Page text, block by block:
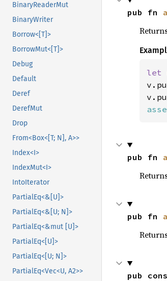
BinaryReaderMut
BinaryWriter
Borrow<[T]>
BorrowMut<[T]>
Debug
Default
Deref
DerefMut
Drop
From<Box<[T; N], A>>
Index<I>
IndexMut<I>
IntoIterator
PartialEq<&[U]>
PartialEq<&[U; N]>
PartialEq<&mut [U]>
PartialEq<[U]>
PartialEq<[U; N]>
PartialEq<Vec<U, A2>>
pub fn
let
pub fn
pub fn
pub